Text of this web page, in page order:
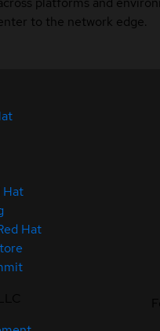
to the network edge.
Hat
Hat